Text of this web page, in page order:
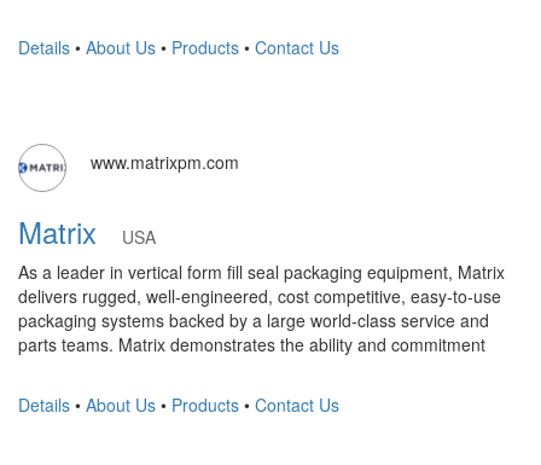
Details • About Us • Products • Contact Us
www.matrixpm.com
Matrix
USA
As a leader in vertical form fill seal packaging equipment, Matrix
delivers rugged, well-engineered, cost competitive, easy-to-use
packaging systems backed by a large world-class service and
parts teams. Matrix demonstrates the ability and commitment
Details • About Us • Products • Contact Us